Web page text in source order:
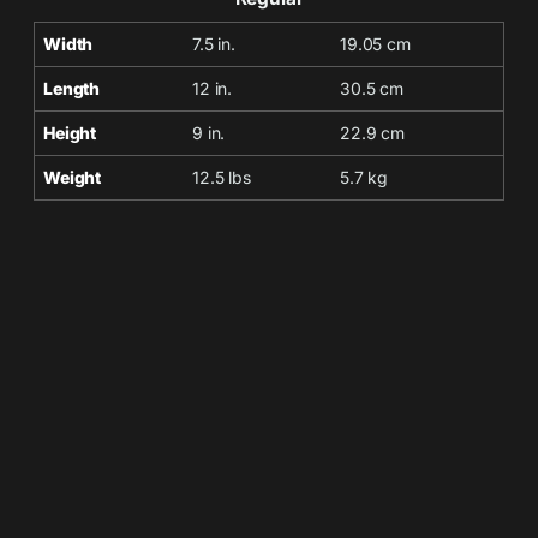
Width 7.5 in. 19.05 cm
Length 12 in. 30.5 cm
Height 9 in. 22.9 cm
Weight 12.5 lbs 5.7 kg